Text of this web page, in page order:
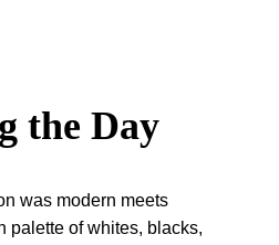
the Day
was modern meets
palette of whites, blacks,